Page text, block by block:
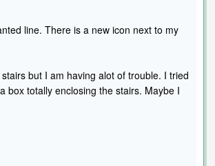
line. There is a new icon next to my
but I am having alot of trouble. I tried
box totally enclosing the stairs. Maybe I